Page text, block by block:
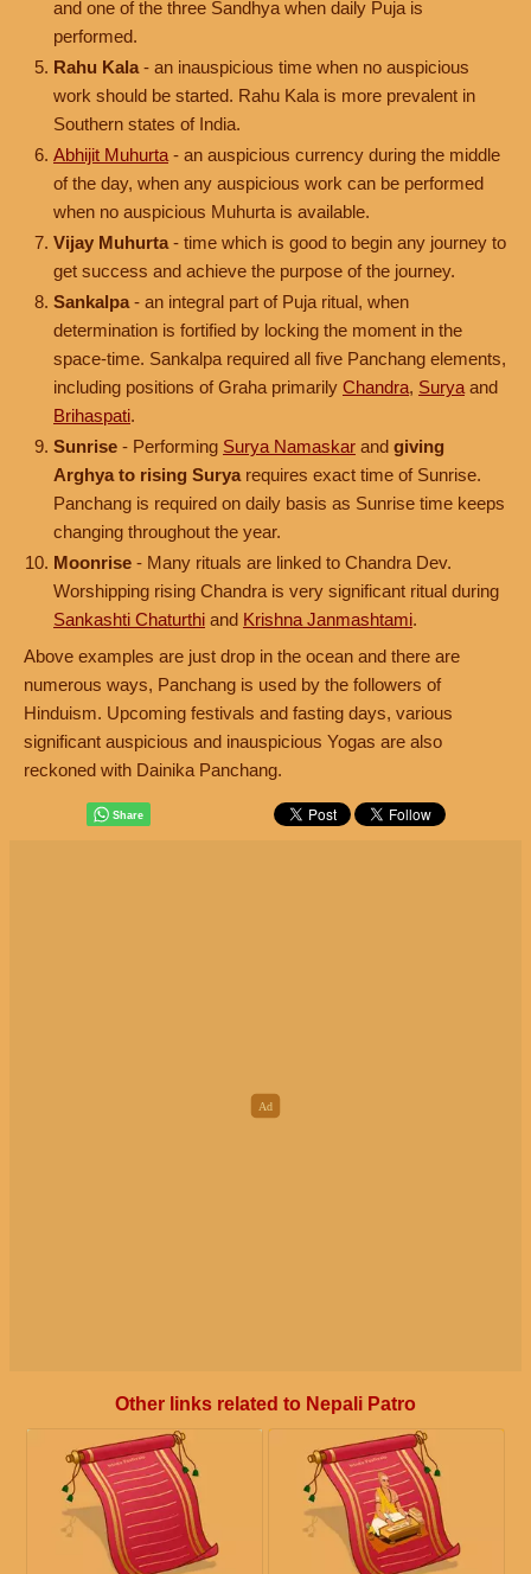
and one of the three Sandhya when daily Puja is
performed.
Rahu Kala - an inauspicious time when no auspicious
work should be started. Rahu Kala is more prevalent in
Southern states of India.
Abhijit Muhurta - an auspicious currency during the middle
of the day, when any auspicious work can be performed
when no auspicious Muhurta is available.
Vijay Muhurta - time which is good to begin any journey to
get success and achieve the purpose of the journey.
Sankalpa - an integral part of Puja ritual, when
determination is fortified by locking the moment in the
space-time. Sankalpa required all five Panchang elements,
including positions of Graha primarily Chandra, Surya and
Brihaspati.
Sunrise - Performing Surya Namaskar and giving
Arghya to rising Surya requires exact time of Sunrise.
Panchang is required on daily basis as Sunrise time keeps
changing throughout the year.
Moonrise - Many rituals are linked to Chandra Dev.
Worshipping rising Chandra is very significant ritual during
Sankashti Chaturthi and Krishna Janmashtami.
Above examples are just drop in the ocean and there are
numerous ways, Panchang is used by the followers of
Hinduism. Upcoming festivals and fasting days, various
significant auspicious and inauspicious Yogas are also
reckoned with Dainika Panchang.
Other links related to Nepali Patro